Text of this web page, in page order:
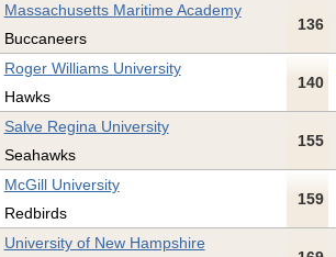
Massachusetts Maritime Academy
136
Buccaneers
Roger Williams University
140
Hawks
Salve Regina University
155
Seahawks
McGill University
159
Redbirds
University of New Hampshire